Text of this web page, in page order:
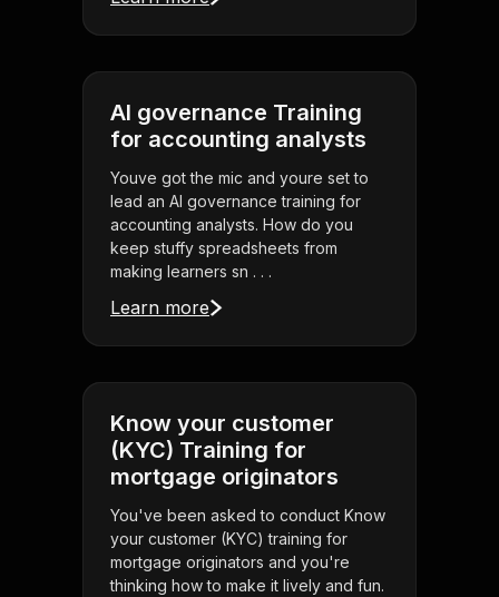
AI governance Training
for accounting analysts
Youve got the mic and youre set to
lead an AI governance training for
accounting analysts. How do you
keep stuffy spreadsheets from
making learners sn . . .
Learn more
Know your customer
(KYC) Training for
mortgage originators
You've been asked to conduct Know
your customer (KYC) training for
mortgage originators and you're
thinking how to make it lively and fun.